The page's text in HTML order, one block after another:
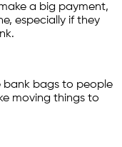
a big payment,
especially if they
bank bags to people
moving things to